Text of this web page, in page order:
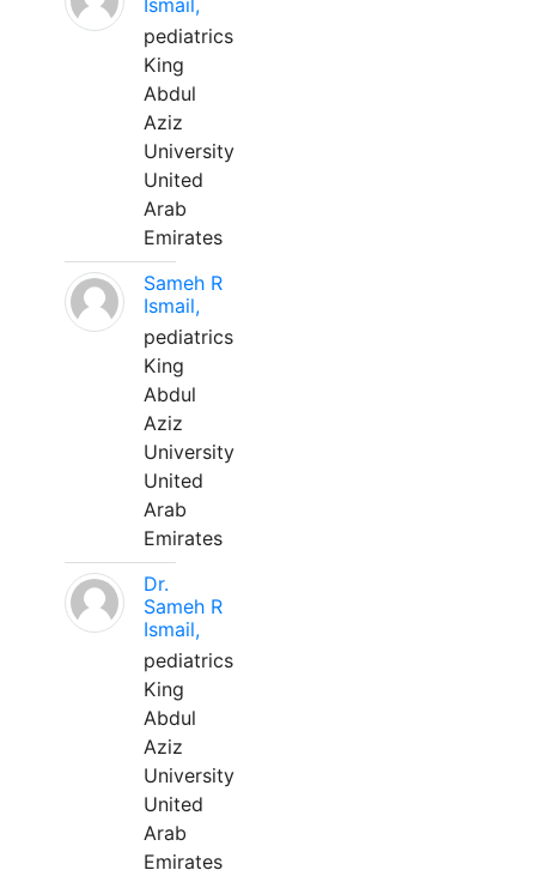
Ismail,
pediatrics
King
Abdul
Aziz
University
United
Arab
Emirates
Sameh R
Ismail,
pediatrics
King
Abdul
Aziz
University
United
Arab
Emirates
Dr.
Sameh R
Ismail,
pediatrics
King
Abdul
Aziz
University
United
Arab
Emirates